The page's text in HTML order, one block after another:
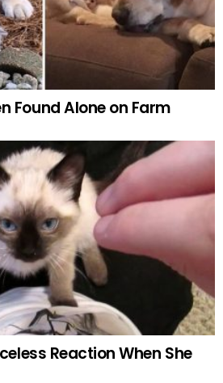
Found Alone on Farm
Reaction When She